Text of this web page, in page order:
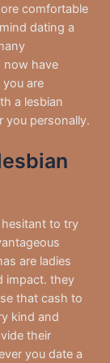
comfortable
dating a
now have
are
a lesbian
you personally.
to try
are ladies
impact. they
that cash to
kind and
their
you date a